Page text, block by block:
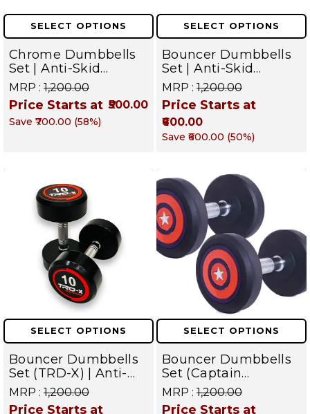
SELECT OPTIONS
Chrome Dumbbells
Set | Anti-Skid
Chrome Dumbbells
for Commercial &
Home Gym – Targets
Arms, Shoulders,
MRP : ₹1,200.00
Price Starts at ₹500.00
Save ₹700.00 (58%)
SELECT OPTIONS
Bouncer Dumbbells
Set | Anti-Skid
Rubber Dumbbells
for Commercial &
Home Gym – Targets
Arms, Shoulders,
Chest & Core
MRP : ₹1,200.00
Price Starts at
₹600.00
Save ₹600.00 (50%)
SELECT OPTIONS
Bouncer Dumbbells
Set (TRD-X) | Anti-
Skid Rubber
Dumbbells for
MRP : ₹1,200.00
Price Starts at
SELECT OPTIONS
Bouncer Dumbbells
Set (Captain
America) | Anti-Skid
Rubber Dumbbells
MRP : ₹1,200.00
Price Starts at